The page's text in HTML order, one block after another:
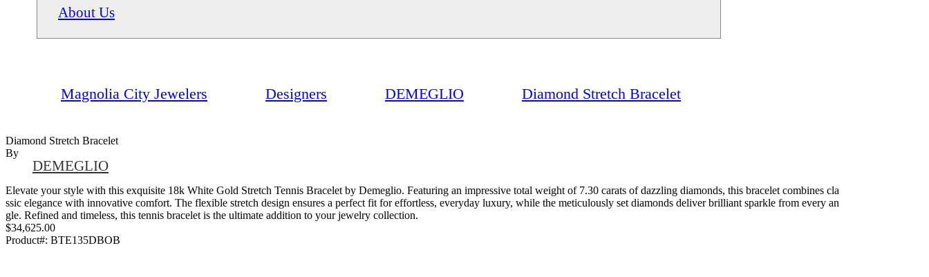
About Us
Magnolia City Jewelers Designers DEMEGLIO Diamond Stretch Bracelet
Diamond Stretch Bracelet
By
DEMEGLIO
Elevate your style with this exquisite 18k White Gold Stretch Tennis Bracelet by Demeglio. Featuring an impressive total weight of 7.30 carats of dazzling diamonds, this bracelet combines cla
ssic elegance with innovative comfort. The flexible stretch design ensures a perfect fit for effortless, everyday luxury, while the meticulously set diamonds deliver brilliant sparkle from every an
gle. Refined and timeless, this tennis bracelet is the ultimate addition to your jewelry collection.
$34,625.00
Product#: BTE135DBOB